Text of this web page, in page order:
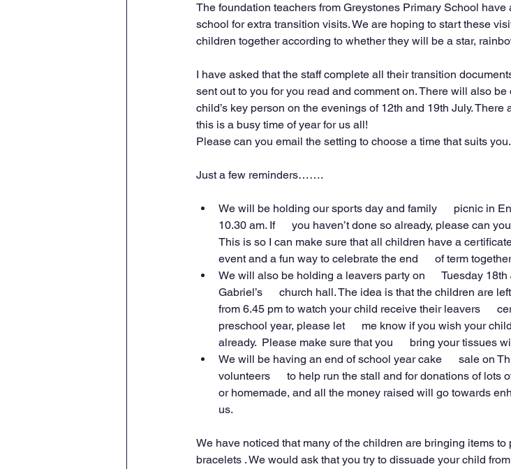
The foundation teachers from Greystones Primary School
school for extra transition visits. We are hoping to start these
children together according to whether they will be a star,
I have asked that the staff complete all their transition
sent out to you for you read and comment on. There will also
child’s key person on the evenings of 12th and 19th July.
this is a busy time of year for us all!
Please can you email the setting to choose a time that suits you.
Just a few reminders…….
We will be holding our sports day and family      picnic in
10.30 am. If      you haven’t done so already, please can
This is so I can make sure that all children have a
event and a fun way to celebrate the end      of term
We will also be holding a leavers party on      Tuesday
Gabriel’s      church hall. The idea is that the children are
from 6.45 pm to watch your child receive their leavers
preschool year, please let      me know if you wish your
already.  Please make sure that you      bring your tissues
We will be having an end of school year cake      sale on
volunteers      to help run the stall and for donations of lots
or homemade, and all the money raised will go towards
us.
We have noticed that many of the children are bringing items
bracelets . We would ask that you try to dissuade your child